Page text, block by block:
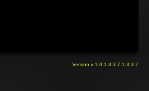
Version v 1.0.1.3.3.7.1.3.3.7